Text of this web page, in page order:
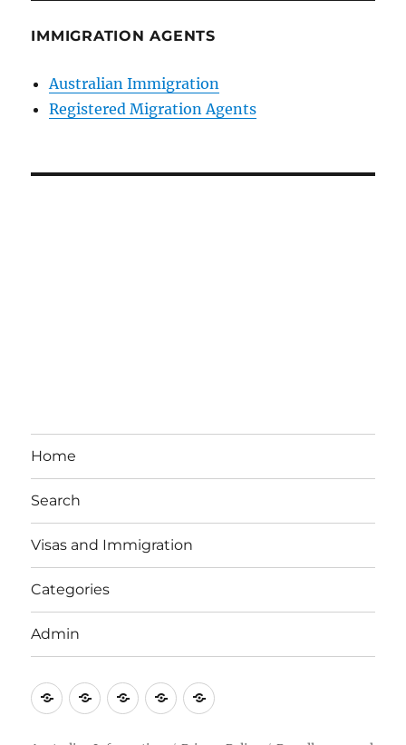
IMMIGRATION AGENTS
Australian Immigration
Registered Migration Agents
Home
Search
Visas and Immigration
Categories
Admin
EmailBrisbane
Bayside
Britzinoz
In-
Philippines
Google